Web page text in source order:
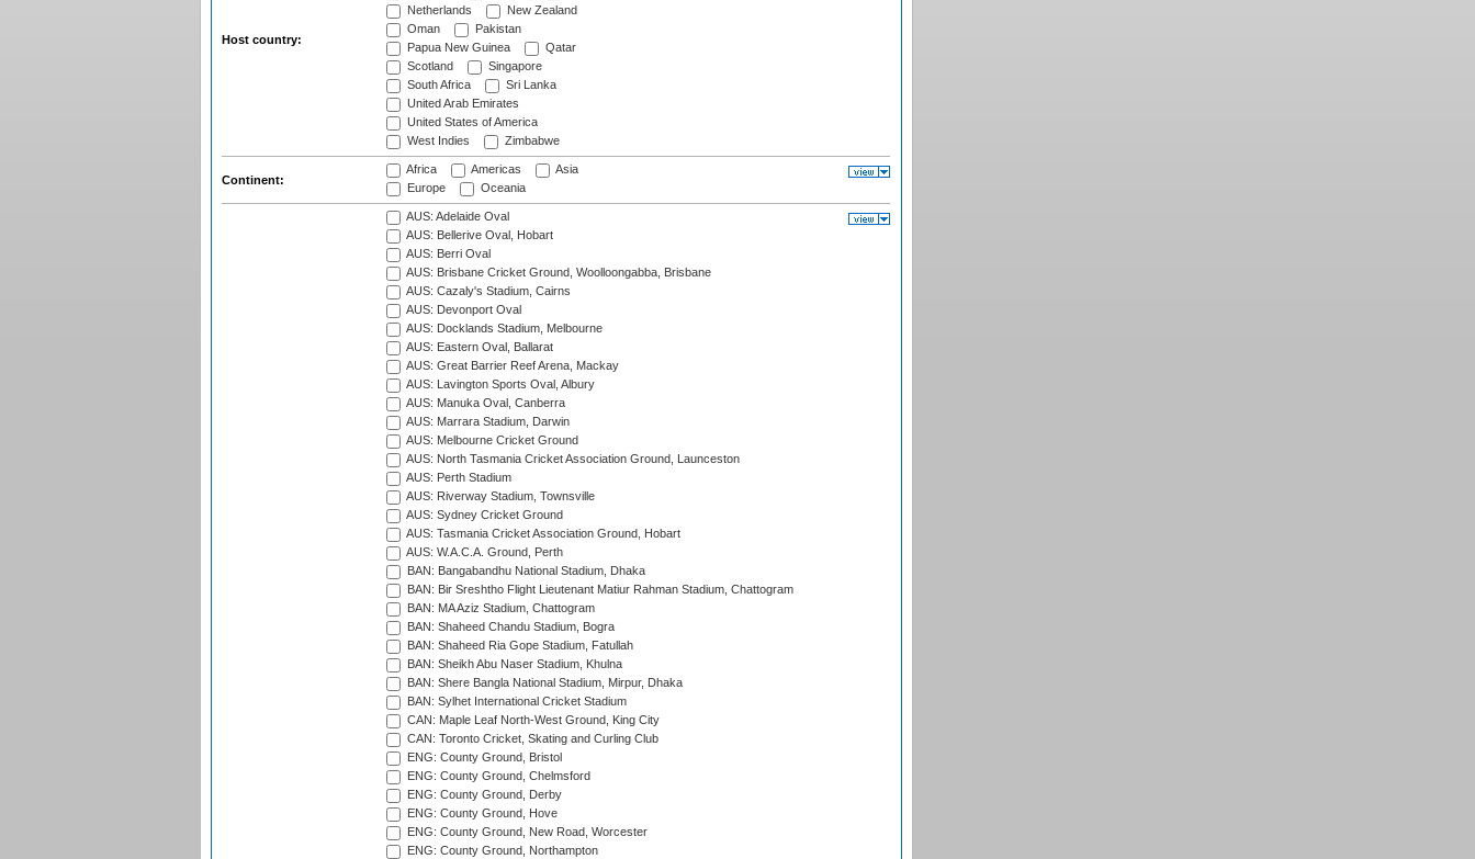
Host country:
Netherlands
New Zealand
Oman
Pakistan
Papua New Guinea
Qatar
Scotland
Singapore
South Africa
Sri Lanka
United Arab Emirates
United States of America
West Indies
Zimbabwe
Continent:
Africa Americas
Asia
Europe
Oceania
AUS: Adelaide Oval
AUS: Bellerive Oval, Hobart
AUS: Berri Oval
AUS: Brisbane Cricket Ground, Woolloongabba, Brisbane
AUS: Cazaly's Stadium, Cairns
AUS: Devonport Oval
AUS: Docklands Stadium, Melbourne
AUS: Eastern Oval, Ballarat
AUS: Great Barrier Reef Arena, Mackay
AUS: Lavington Sports Oval, Albury
AUS: Manuka Oval, Canberra
AUS: Marrara Stadium, Darwin
AUS: Melbourne Cricket Ground
AUS: North Tasmania Cricket Association Ground, Launceston
AUS: Perth Stadium
AUS: Riverway Stadium, Townsville
AUS: Sydney Cricket Ground
AUS: Tasmania Cricket Association Ground, Hobart
AUS: W.A.C.A. Ground, Perth
BAN: Bangabandhu National Stadium, Dhaka
BAN: Bir Sreshtho Flight Lieutenant Matiur Rahman Stadium, Chattogram
BAN: MA Aziz Stadium, Chattogram
BAN: Shaheed Chandu Stadium, Bogra
BAN: Shaheed Ria Gope Stadium, Fatullah
BAN: Sheikh Abu Naser Stadium, Khulna
BAN: Shere Bangla National Stadium, Mirpur, Dhaka
BAN: Sylhet International Cricket Stadium
CAN: Maple Leaf North-West Ground, King City
CAN: Toronto Cricket, Skating and Curling Club
ENG: County Ground, Bristol
ENG: County Ground, Chelmsford
ENG: County Ground, Derby
ENG: County Ground, Hove
ENG: County Ground, New Road, Worcester
ENG: County Ground, Northampton